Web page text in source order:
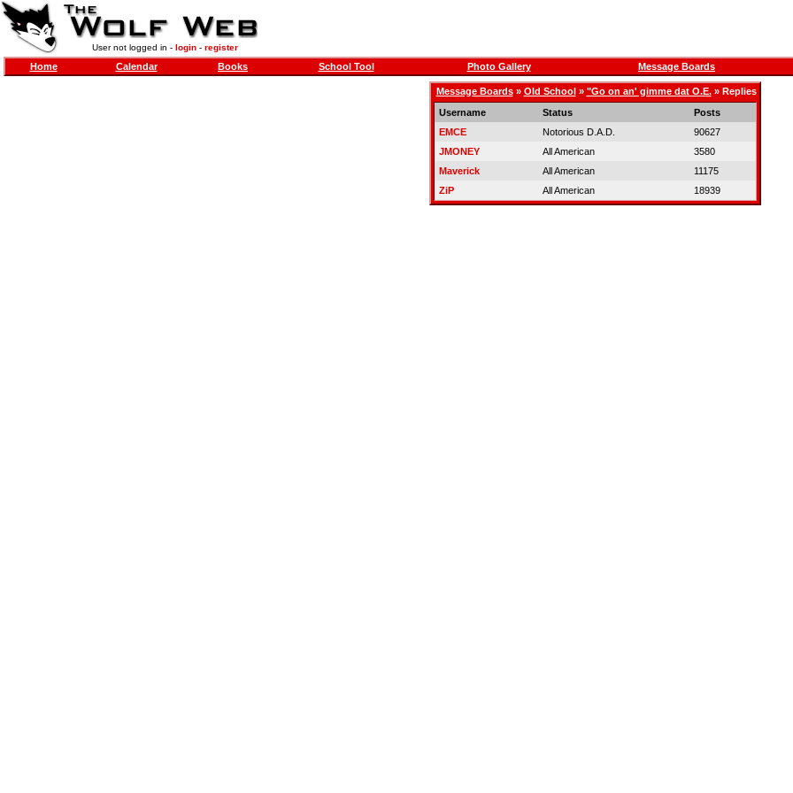
User not logged in - login- register
Home Calendar Books School Tool Photo Gallery Message Boards
Message Boards» Old School» "Go on an' gimme dat O.E.» Replies
Username
Status
Posts
EMCE
Notorious D.A.D.
90627
JMONEY
All American
3580
Maverick
All American
11175
ZiP
All American 18939